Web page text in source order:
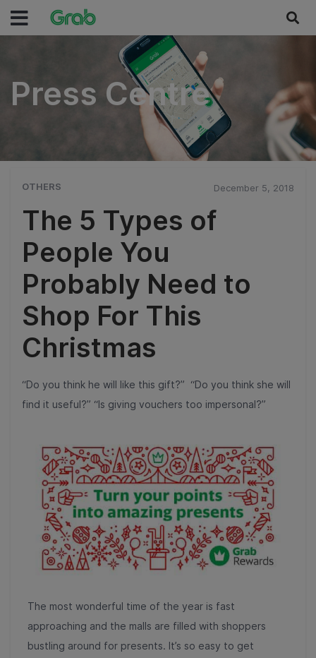
Press Centre
Press Centre
OTHERS December 5, 2018
The 5 Types of
People You
Probably Need to
Shop For This
Christmas
“Do you think he will like this gift?” “Do you think she will
find it useful?” “Is giving vouchers too impersonal?”
The most wonderful time of the year is fast
approaching and the malls are filled with shoppers
bustling around for presents. It’s so easy to get